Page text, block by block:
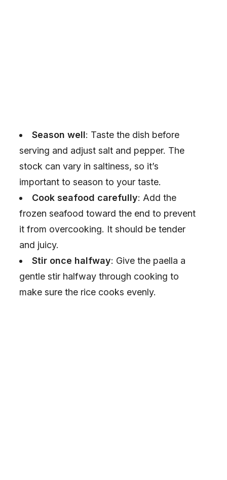
Season well: Taste the dish before
serving and adjust salt and pepper. The
stock can vary in saltiness, so it’s
important to season to your taste.
Cook seafood carefully: Add the
frozen seafood toward the end to prevent
it from overcooking. It should be tender
and juicy.
Stir once halfway: Give the paella a
gentle stir halfway through cooking to
make sure the rice cooks evenly.